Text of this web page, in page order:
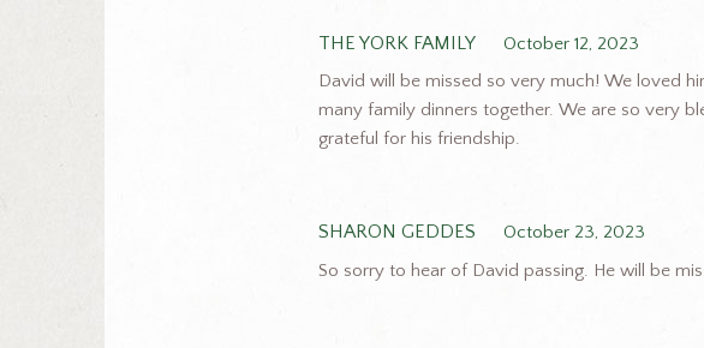
THE YORK FAMILY
October 12, 2023
David will be missed so very much! We loved
many family dinners together. We are so very
grateful for his friendship.
SHARON GEDDES
October 23, 2023
So sorry to hear of David passing. He will be